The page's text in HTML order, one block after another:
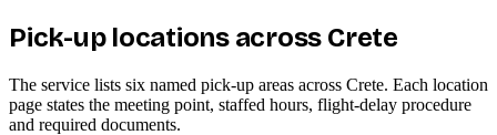
Pick-up locations across Crete
The service lists six named pick-up areas across Crete. Each location
page states the meeting point, staffed hours, flight-delay procedure
and required documents.